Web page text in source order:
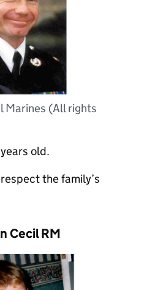
Marines (All rights
old.
the family’s
Cecil RM